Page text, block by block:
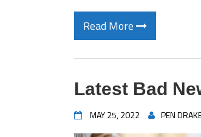
Read More
Latest Bad
MAY 25, 2022 PEN